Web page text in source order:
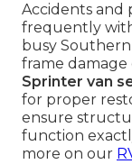
Accidents and
frequently
busy
frame
Sprinter van
for proper
ensure
function
more on our